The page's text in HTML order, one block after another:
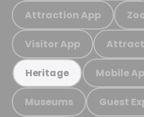
Attraction App
Visitor App
Heritage Mobile
Museums Guest